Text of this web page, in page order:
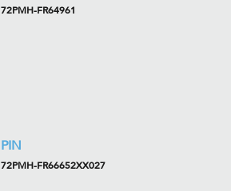
72PMH-FR64961
PIN
72PMH-FR66652XX027